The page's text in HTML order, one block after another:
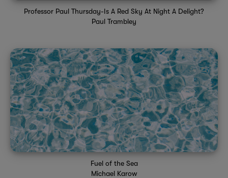
Professor Paul Thursday-Is A Red Sky At Night A Delight?
Paul Trambley
Fuel of the Sea
Michael Karow